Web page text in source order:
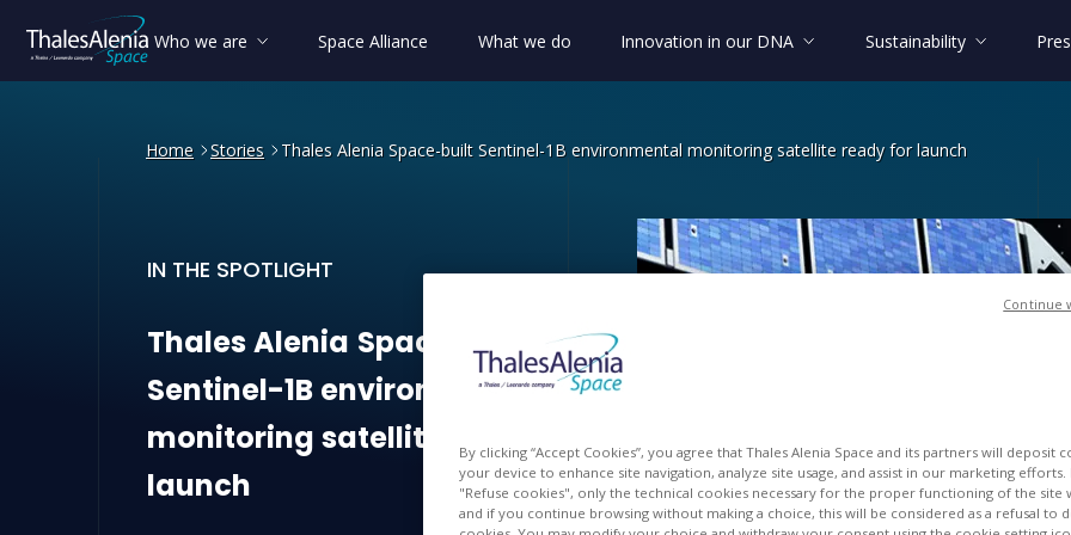
Who we are Space Alliance What we do Innovation in our DNA Sustainability
Home Stories Thales Alenia Space-built Sentinel-1B environmental monitoring satellite ready for launch
IN THE SPOTLIGHT
Thales Alenia Space-built Sentinel-1B environmental
ThalesAlenia Space-built
Sentinel-1B environmental
monitoring satellite ready
for
launch
By clicking “Accept Cookies”, you agree that Thales Alenia Space and its partners will deposit
your device to enhance site navigation, analyze site usage, and assist in our marketing
"Refuse cookies", only the technical cookies necessary for the proper functioning of the site
and if you continue browsing without making a choice, this will be considered as a refusal to
Continue